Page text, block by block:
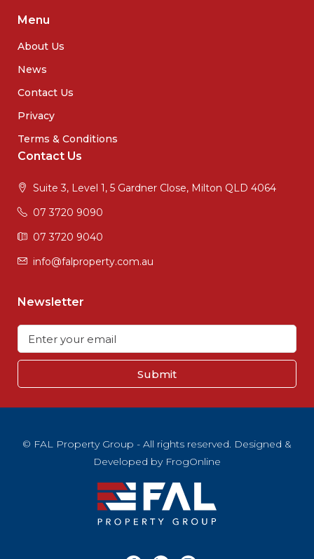
Menu
About Us
News
Contact Us
Privacy
Terms & Conditions
Contact Us
Suite 3, Level 1, 5 Gardner Close, Milton QLD 4064
07 3720 9090
07 3720 9040
info@falproperty.com.au
Newsletter
Submit
© FAL Property Group - All rights reserved. Designed &
Developed by FrogOnline